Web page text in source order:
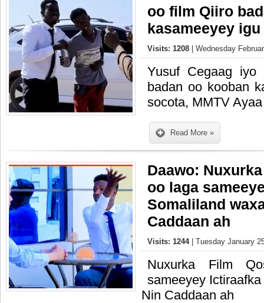
oo film Qiiro
kasameeyey
Visits: 1208 | Wednesday
Yusuf Cegaag
badan oo kooban
socota, MMTV
Read More »
Daawo:
oo laga
Somaliland
Caddaan ah
Visits: 1244 | Tuesday January
Nuxurka Film
sameeyey
Nin Caddaan ah